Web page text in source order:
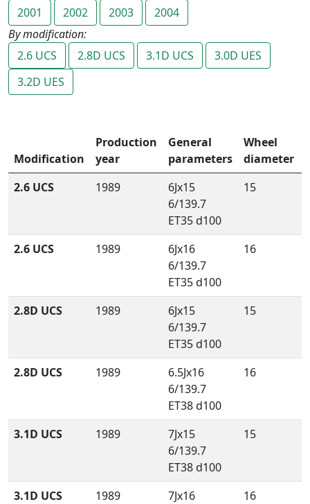
2001
2002 2003
2004
By modification:
2.6 UCS
2.8D UCS 3.1D UCS
3.0D UES
3.2D UES
Modification
Production
year
General
parameters
Wheel
diameter
2.6 UCS
1989
6Jx15
6/139.7
ET35 d100
15
2.6 UCS 1989
6Jx16
6/139.7
ET35 d100
16
2.8D UCS 1989
6Jx15
6/139.7
ET35 d100
15
2.8D UCS 1989
6.5Jx16
6/139.7
ET38 d100
16
3.1D UCS 1989
7Jx15
6/139.7
ET38 d100
15
3.1D UCS 1989
7Jx16
16